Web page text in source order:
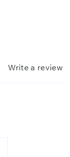
Write a review